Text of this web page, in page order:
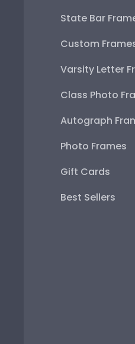
State Bar
Custom
Varsity Letter
Class Photo
Autograph
Photo Frames
Gift Cards
Best Sellers